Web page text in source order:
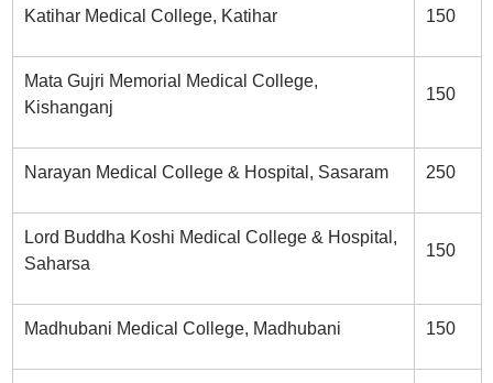
Katihar Medical College, Katihar 150
Mata Gujri Memorial Medical College,
Kishanganj
150
Narayan Medical College & Hospital, Sasaram 250
Lord Buddha Koshi Medical College & Hospital,
Saharsa
150
Madhubani Medical College, Madhubani 150